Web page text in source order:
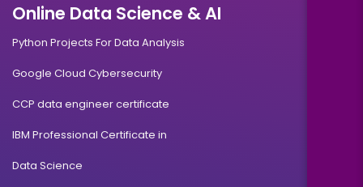
Online Data Science & AI
Python Projects For Data Analysis
Google Cloud Cybersecurity
CCP data engineer certificate
IBM Professional Certificate in
Data Science